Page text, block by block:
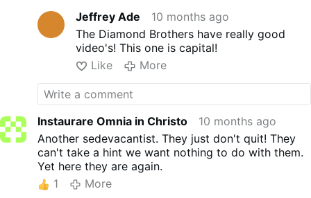
Jeffrey Ade
10 months ago
The Diamond Brothers have really good
video's! This one is capital!
Like
More
Instaurare Omnia in Christo
10 months ago
Another sedevacantist. They just don't quit! They
can't take a hint we want nothing to do with them.
Yet here they are again.
1
More